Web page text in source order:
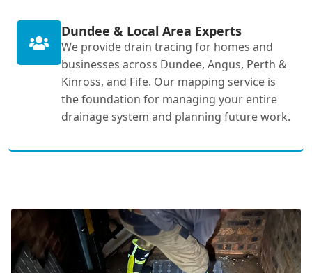
Dundee & Local Area Experts
We provide drain tracing for homes and
businesses across Dundee, Angus, Perth &
Kinross, and Fife. Our mapping service is
the foundation for managing your entire
drainage system and planning future work.